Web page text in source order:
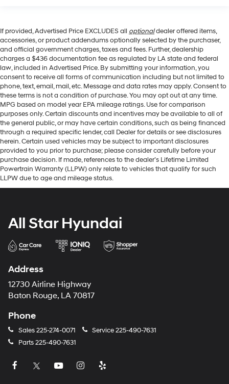
If provided, Advertised Price EXCLUDES all optionaldealer offered items,
accessories, or product addendums optionally selected by the purchaser,
and official government charges, taxes and fees. Further, dealership
charges a $436 documentation fee as regulated by LA state and federal
law, included in Advertised Price. By submitting your information, you
consent to receive all forms of communication including but not limited to
phone, text, email, mail, etc. Message and data rates may apply. Consent to
these terms is not a condition of purchase. You may opt out at any time.
MPG based on model year EPA mileage ratings. Use for comparison
purposes only. Certain discounts and incentives may be available to all of
the general public, or may have certain conditions, such as being financed
through a required specific lender, call Dealer for details or see disclosures
herein. Certain used vehicles may be subject to important disclosures
provided to you prior to purchase; please consider carefully before your
purchase decision. If made, references to the dealer’s Lifetime Limited
Powertrain Warranty (LLPW) only relate to vehicles that qualify for such
LLPW due to age and mileage status.
All Star Hyundai
Address
12730 Airline Highway
Baton Rouge, LA 70817
Phone
Sales225-274-0071 Service225-490-7631
Parts225-490-7631